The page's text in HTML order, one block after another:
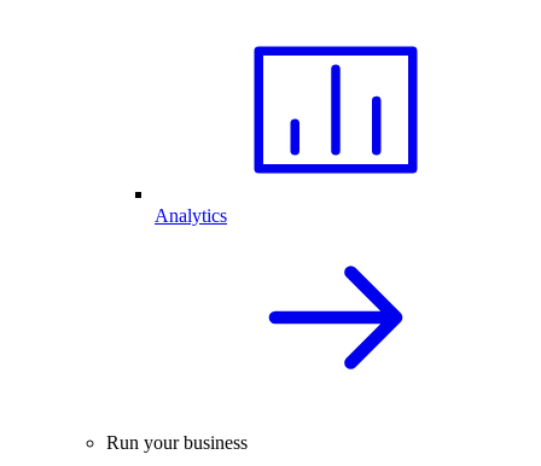
Analytics
Run your business